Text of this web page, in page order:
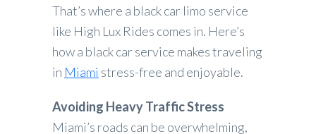
That’s where a black car limo service
like High Lux Rides comes in. Here’s
how a black car service makes traveling
in Miami stress-free and enjoyable.
Avoiding Heavy Traffic Stress
Miami’s roads can be overwhelming,